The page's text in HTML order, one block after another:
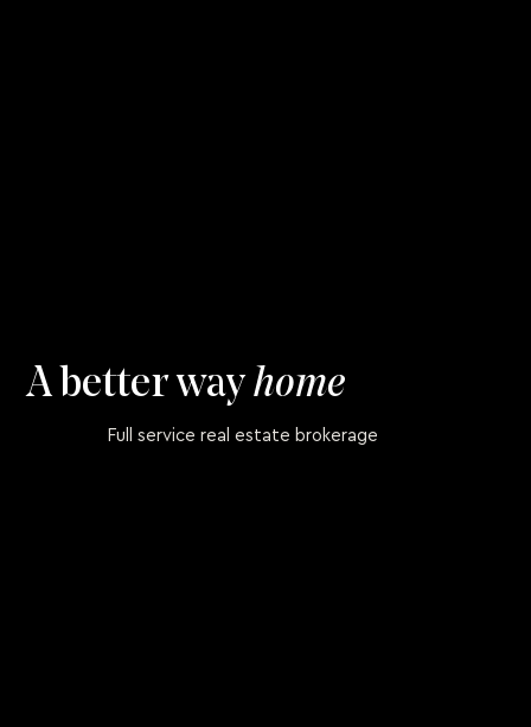
A better wayhome
Full service real estate brokerage